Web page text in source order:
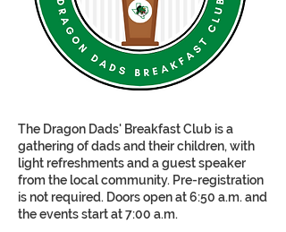
The Dragon Dads' Breakfast Club is a
gathering of dads and their children, with
light refreshments and a guest speaker
from the local community. Pre-registration
is not required. Doors open at 6:50 a.m. and
the events start at 7:00 a.m.